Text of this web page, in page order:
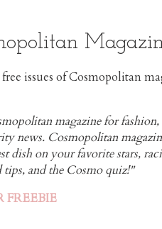
issues of Cosmopolitan
magazine for fashion,
news. Cosmopolitan
dish on your favorite stars,
tips, and the Cosmo quiz!"
FREEBIE